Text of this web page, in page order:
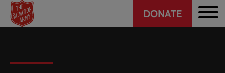
Skip
main
Header
CTA
DONATE